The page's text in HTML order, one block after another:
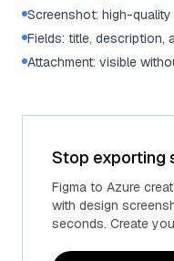
Screenshot: high-
Fields: title, description,
Attachment: visible
Stop exporting
Figma to Azure
with design
seconds. Create